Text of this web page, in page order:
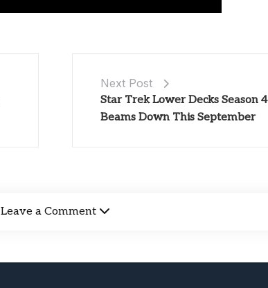
Next Post
Star Trek Lower Decks Season 4
Beams Down This September
Leave a Comment